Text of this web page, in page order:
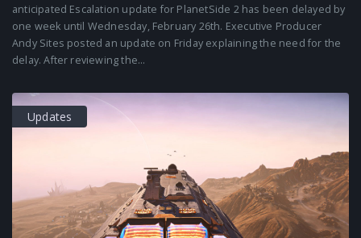
anticipated Escalation update for PlanetSide 2 has been delayed by
one week until Wednesday, February 26th. Executive Producer
Andy Sites posted an update on Friday explaining the need for the
delay. After reviewing the...
Updates